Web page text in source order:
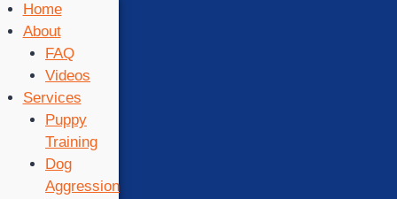
Home
About
FAQ
Videos
Services
Puppy
Training
Dog
Aggression